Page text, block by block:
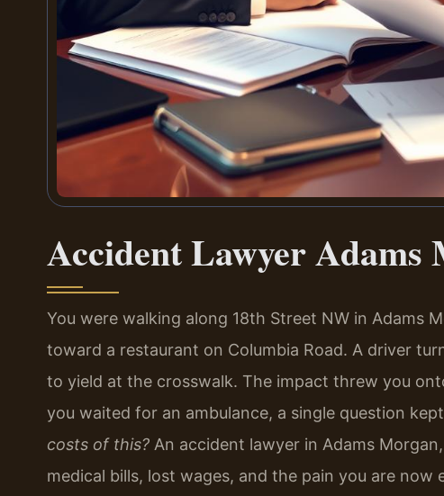
Accident Lawyer Adams
You were walking along 18th Street NW in Adams
toward a restaurant on Columbia Road. A driver
to yield at the crosswalk. The impact threw you
you waited for an ambulance, a single question
costs of this? An accident lawyer in Adams
medical bills, lost wages, and the pain you are now